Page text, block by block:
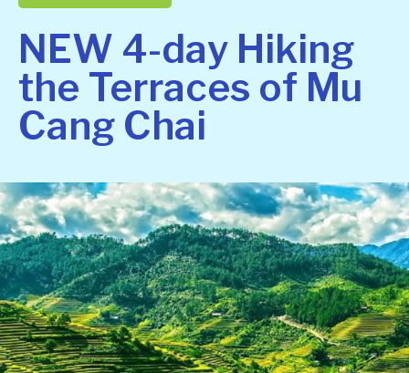
NEW 4-day Hiking
the Terraces of Mu
Cang Chai